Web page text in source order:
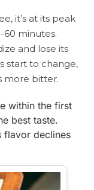
it’s at its peak
60 minutes.
and lose its
start to change,
more bitter.
within the first
best taste.
flavor declines